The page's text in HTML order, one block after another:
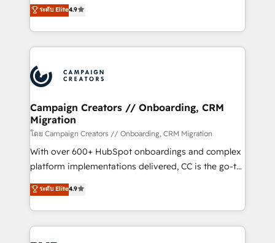
transformation process A methodology designed to
implement HubSpot effectively and optimize your
record of business transformation, our growth-first
approach has helped brands dominate their
sales processes to generate growth. Our offer spans
from Strategy to Operations. We specialize in CRM
onboarding and implementation, web design, sales
extensive experience working with tech companies
and manufacturers since 2002, we are committed to
empowering our clients and developing their
autonomy. Get to grips with HubSpot through
guided implementation and seamless integration of
the CRM platform into your digital ecosystem. Would
you like support in deploying your inbound
to your needs and sales objectives. With 125+
certifications, we are part of the most certified
ระดับ Elite4.9
Campaign Creators // Onboarding, CRM
Migration
โดย Campaign Creators // Onboarding, CRM Migration
With over 600+ HubSpot onboardings and complex
platform implementations delivered, CC is the go-to
Elite Solutions Partner for businesses ready to
migrate, replatform, and scale smarter. We specialize
in high-impact CRM and CMS migrations and
onboarding from platforms like Salesforce, NetSuite,
Zoho, Pardot, Marketo, Microsoft Dynamics, Wix,
ระดับ Elite4.9